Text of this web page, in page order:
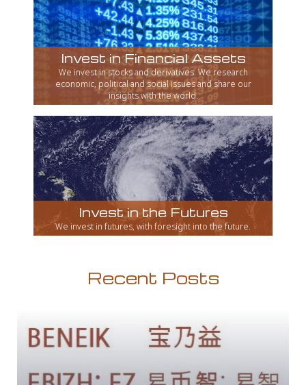
Invest in Financial Assets
We invest in stocks and derivatives. We research
economic, political and social issues and share our
insights with the world.
Invest in the Futures
We invest in futures, with foresight into the future.
Recent Posts